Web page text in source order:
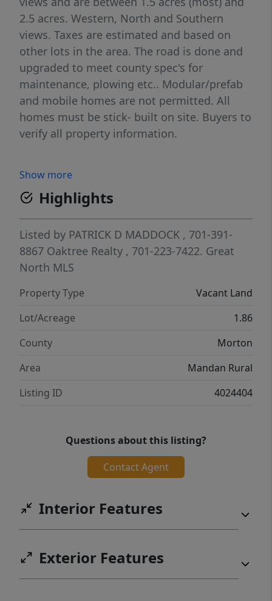
2.5 acres. Western, North and Southern
views. Taxes are estimated and based on
other lots in the area. The road is done and
upgraded to meet county spec's for
maintenance, plowing etc.. Modular/prefab
and mobile homes are not permitted. All
homes must be stick- built on site. Buyers to
verify all property information.
Show more
Highlights
Listed by PATRICK D MADDOCK , 701-391-
8867 Oaktree Realty , 701-223-7422. Great
North MLS
Property Type
Vacant Land
Lot/Acreage
1.86
County
Morton
Area
Mandan Rural
Listing ID
4024404
Questions about this listing?
Contact Agent
Interior Features
Exterior Features